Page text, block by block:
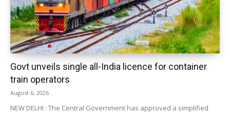
Govt unveils single all-India licence for container
train operators
August 6, 2026
NEW DELHI : The Central Government has approved a simplified